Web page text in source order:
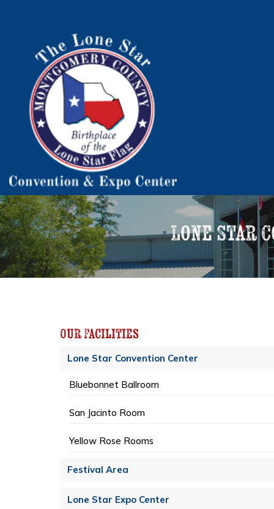
Lone Star
Our Facilities
Lone Star Convention Center
Bluebonnet Ballroom
San Jacinto Room
Yellow Rose Rooms
Festival Area
Lone Star Expo Center